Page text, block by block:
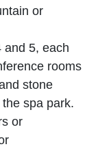
or
and 5, each
rooms
stone
spa park.
or